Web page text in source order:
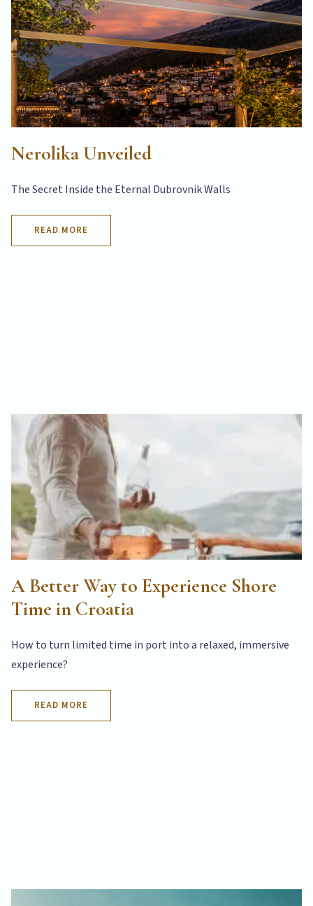
Nerolika Unveiled
The Secret Inside the Eternal Dubrovnik Walls
READ MORE
A Better Way to Experience Shore
Time in Croatia
How to turn limited time in port into a relaxed, immersive
experience?
READ MORE